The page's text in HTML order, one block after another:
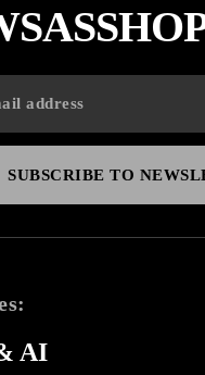
SUBSCRIBE TO
AI